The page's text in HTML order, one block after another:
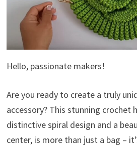
Hello, passionate makers!
Are you ready to create a truly
accessory? This stunning crochet
distinctive spiral design and a
center, is more than just a bag –